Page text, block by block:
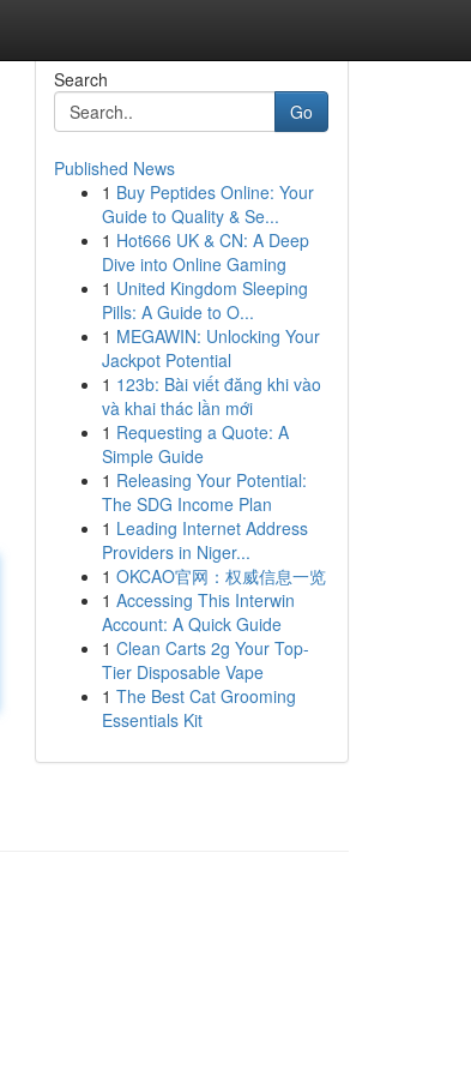
Search
Go
Published News
1 Buy Peptides Online: Your
Guide to Quality & Se...
1 Hot666 UK & CN: A Deep
Dive into Online Gaming
1 United Kingdom Sleeping
Pills: A Guide to O...
1 MEGAWIN: Unlocking Your
Jackpot Potential
1 123b: Bài viết đăng khi vào
và khai thác lần mới
1 Requesting a Quote: A
Simple Guide
1 Releasing Your Potential:
The SDG Income Plan
1 Leading Internet Address
Providers in Niger...
1 OKCAO官网：权威信息一览
1 Accessing This Interwin
Account: A Quick Guide
1 Clean Carts 2g Your Top-
Tier Disposable Vape
1 The Best Cat Grooming
Essentials Kit